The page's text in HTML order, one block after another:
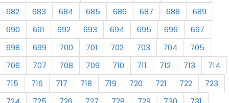
682
683 684 685 686 687 688
689
690
691 692 693 694 695 696
697
698
699 700 701 702 703 704
705
706
707 708 709 710 711 712 713
714
715
716 717 718 719 720 721 722
723